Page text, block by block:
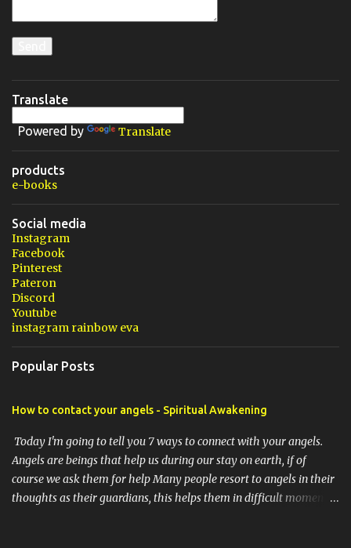
Translate
Powered by Translate
products
e-books
Social media
Instagram
Facebook
Pinterest
Pateron
Discord
Youtube
instagram rainbow eva
Popular Posts
How to contact your angels - Spiritual Awakening
Today I'm going to tell you 7 ways to connect with your angels.
Angels are beings that help us during our stay on earth, if of
course we ask them for help Many people resort to angels in their
thoughts as their guardians, this helps them in difficult moments.